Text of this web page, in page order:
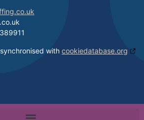
with cookiedatabase.org